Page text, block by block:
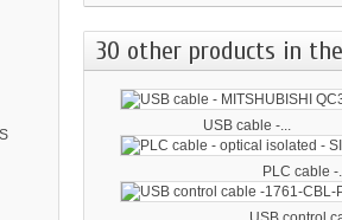
30 other products in
USB cable -...
PLC cable -